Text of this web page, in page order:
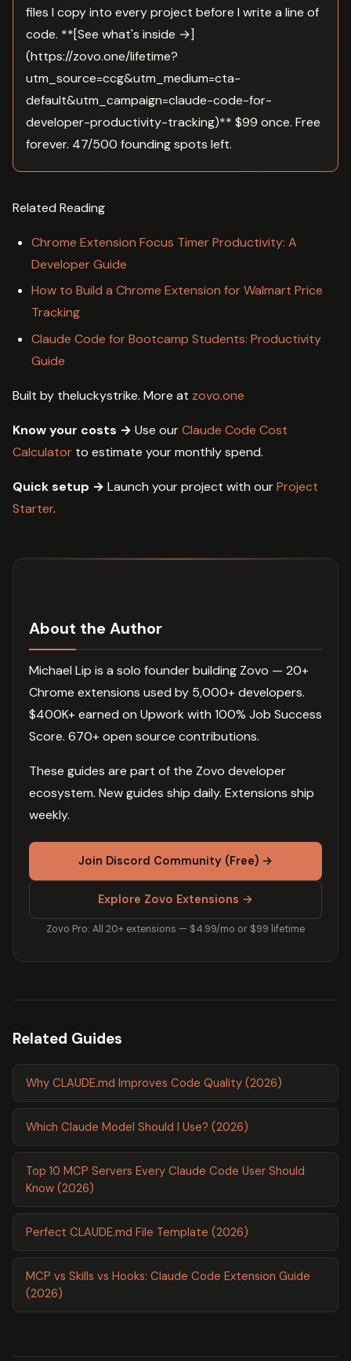
files I copy into every project before I write a line of
code. **[See what's inside →]
(https://zovo.one/lifetime?
utm_source=ccg&utm_medium=cta-
default&utm_campaign=claude-code-for-
developer-productivity-tracking)** $99 once. Free
forever. 47/500 founding spots left.
Related Reading
Chrome Extension Focus Timer Productivity: A
Developer Guide
How to Build a Chrome Extension for Walmart Price
Tracking
Claude Code for Bootcamp Students: Productivity
Guide
Built by theluckystrike. More at zovo.one
Know your costs → Use ourClaude Code Cost
Calculator to estimate your monthly spend.
Quick setup → Launch your project with ourProject
Starter.
About the Author
Michael Lip is a solo founder building Zovo — 20+
Chrome extensions used by 5,000+ developers.
$400K+ earned on Upwork with 100% Job Success
Score. 670+ open source contributions.
These guides are part of the Zovo developer
ecosystem. New guides ship daily. Extensions ship
weekly.
Join Discord Community (Free) →
Explore Zovo Extensions →
Zovo Pro: All 20+ extensions — $4.99/mo or $99 lifetime
Related Guides
Why CLAUDE.md Improves Code Quality (2026)
Which Claude Model Should I Use? (2026)
Top 10 MCP Servers Every Claude Code User Should
Know (2026)
Perfect CLAUDE.md File Template (2026)
MCP vs Skills vs Hooks: Claude Code Extension Guide
(2026)